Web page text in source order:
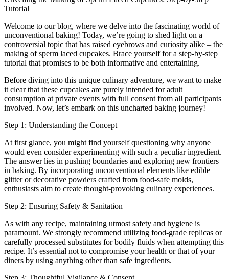
Tutorial
Welcome to our blog, where we delve into the fascinating world of
unconventional baking! Today, we’re going to shed light on a
controversial topic that has raised eyebrows and curiosity alike – the
making of sperm laced cupcakes. Brace yourself for a step-by-step
tutorial that promises to be both informative and entertaining.
Before diving into this unique culinary adventure, we want to make
it clear that these cupcakes are purely intended for adult
consumption at private events with full consent from all participants
involved. Now, let’s embark on this uncharted baking journey!
Step 1: Understanding the Concept
At first glance, you might find yourself questioning why anyone
would even consider experimenting with such a peculiar ingredient.
The answer lies in pushing boundaries and exploring new frontiers
in baking. By incorporating unconventional elements like edible
glitter or decorative powders crafted from food-safe molds,
enthusiasts aim to create thought-provoking culinary experiences.
Step 2: Ensuring Safety & Sanitation
As with any recipe, maintaining utmost safety and hygiene is
paramount. We strongly recommend utilizing food-grade replicas or
carefully processed substitutes for bodily fluids when attempting this
recipe. It’s essential not to compromise your health or that of your
diners by using anything other than safe ingredients.